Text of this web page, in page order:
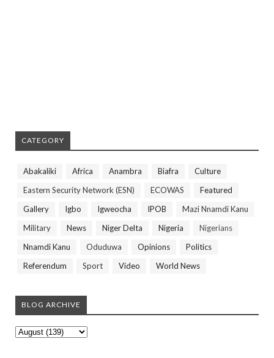
CATEGORY
Abakaliki Africa Anambra Biafra
Culture
Eastern Security Network (ESN)
ECOWAS
Featured
Gallery
Igbo Igweocha IPOB
Mazi Nnamdi Kanu
Military
News Niger Delta Nigeria
Nigerians
Nnamdi Kanu
Oduduwa Opinions
Politics
Referendum
Sport Video World News
BLOG ARCHIVE